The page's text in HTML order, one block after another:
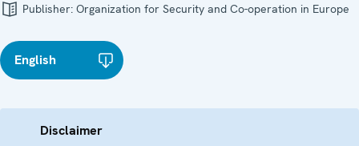
Publisher: Organization for Security and Co-operation in Europe
English
Disclaimer